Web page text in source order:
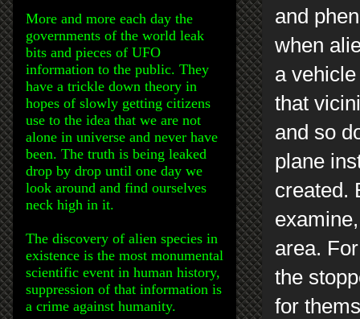
and
when
a
that
and so
plane
created.
area.
the
for
More and more each day the
governments of the world leak
bits and pieces of UFO
information to the public. They
have a trickle down theory in
hopes of slowly getting citizens
use to the idea that we are not
alone in universe and never have
been. The truth is being leaked
drop by drop until one day we
look around and find ourselves
neck high in it.
The discovery of alien species in
existence is the most monumental
scientific event in human history,
suppression of that information is
a crime against humanity.